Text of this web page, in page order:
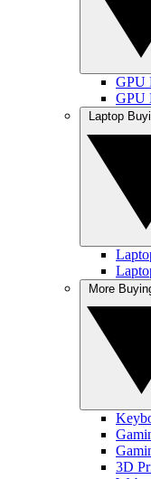
GPU
GPU
3D